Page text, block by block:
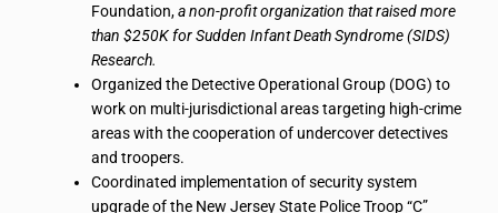
Foundation,a non-profit organization that raised more
than $250K for Sudden Infant Death Syndrome (SIDS)
Research.
Organized the Detective Operational Group (DOG) to
work on multi-jurisdictional areas targeting high-crime
areas with the cooperation of undercover detectives
and troopers.
Coordinated implementation of security system
upgrade of the New Jersey State Police Troop “C”